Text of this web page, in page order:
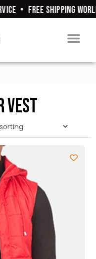
• FREE SHIPPING
Vest